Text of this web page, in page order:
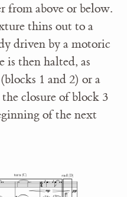
from above or below.
thins out to a
driven by a motoric
then halted, as
1 and 2) or a
closure of block 3
of the next